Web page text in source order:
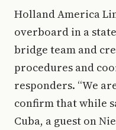
Holland America
overboard in a
bridge team and
procedures and
responders. “We
confirm that while
Cuba, a guest on